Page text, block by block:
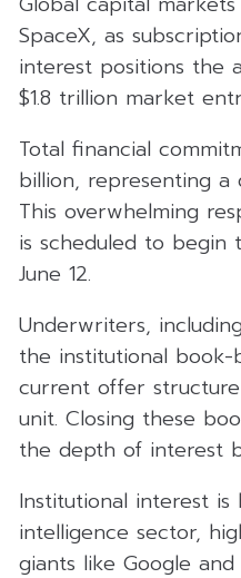
SpaceX, as
interest positions the
$1.8 trillion market
Total financial
billion, representing a
This overwhelming
is scheduled to begin
June 12.
Underwriters,
the institutional book-
current offer structure
unit. Closing these
the depth of interest
Institutional interest
intelligence sector,
giants like Google